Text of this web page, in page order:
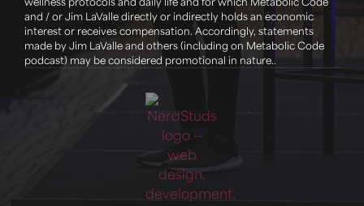
and / or Jim LaValle directly or indirectly holds an economic
interest or receives compensation. Accordingly, statements
made by Jim LaValle and others (including on Metabolic Code
podcast) may be considered promotional in nature..